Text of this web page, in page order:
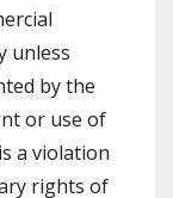
unless
by the
or use of
a violation
rights of